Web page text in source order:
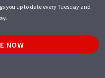
you up to date every Tuesday and
NOW